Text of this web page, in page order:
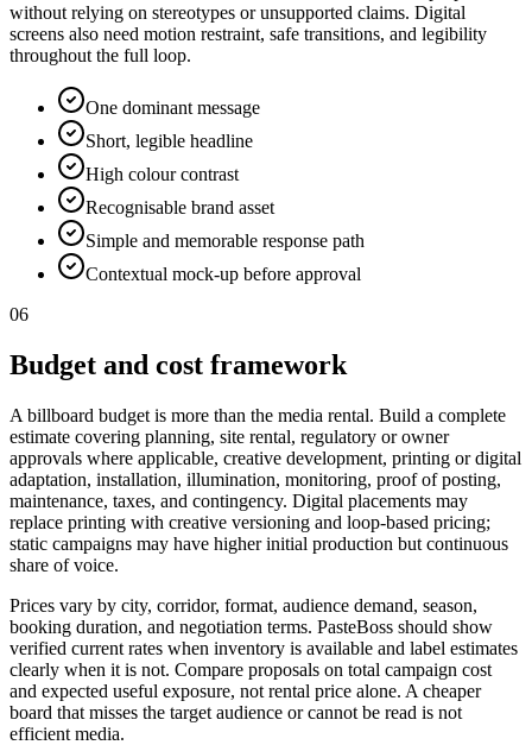
without relying on stereotypes or unsupported claims. Digital
screens also need motion restraint, safe transitions, and legibility
throughout the full loop.
One dominant message
Short, legible headline
High colour contrast
Recognisable brand asset
Simple and memorable response path
Contextual mock-up before approval
06
Budget and cost framework
A billboard budget is more than the media rental. Build a complete
estimate covering planning, site rental, regulatory or owner
approvals where applicable, creative development, printing or digital
adaptation, installation, illumination, monitoring, proof of posting,
maintenance, taxes, and contingency. Digital placements may
replace printing with creative versioning and loop-based pricing;
static campaigns may have higher initial production but continuous
share of voice.
Prices vary by city, corridor, format, audience demand, season,
booking duration, and negotiation terms. PasteBoss should show
verified current rates when inventory is available and label estimates
clearly when it is not. Compare proposals on total campaign cost
and expected useful exposure, not rental price alone. A cheaper
board that misses the target audience or cannot be read is not
efficient media.